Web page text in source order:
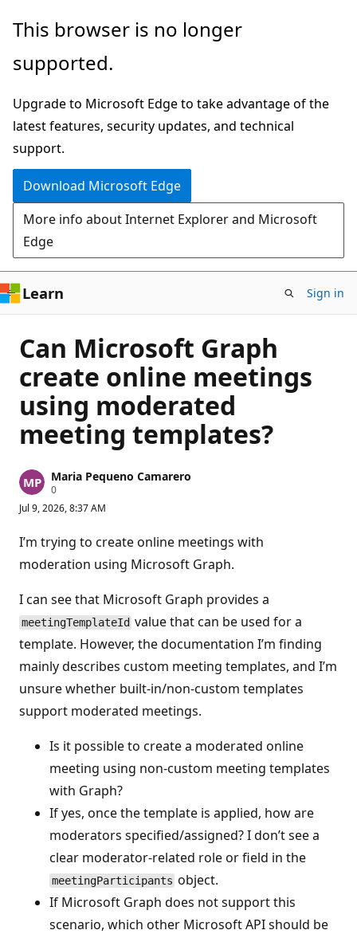
Skip
main
This browser is no longer
supported.
Upgrade to Microsoft Edge to take advantage of the
latest features, security updates, and technical
support.
Download Microsoft Edge
More info about Internet Explorer and Microsoft
Edge
Learn Sign in
Can Microsoft Graph
create online meetings
using moderated
meeting templates?
Maria Pequeno Camarero
0R
p
t
a
t
i
n
p
o
i
n
s
Jul 9, 2026, 8:37 AM
I’m trying to create online meetings with
moderation using Microsoft Graph.
I can see that Microsoft Graph provides a
meetingTemplateId value that can be used for a
template. However, the documentation I’m finding
mainly describes custom meeting templates, and I’m
unsure whether built-in/non-custom templates
support moderated meetings.
Is it possible to create a moderated online
meeting using non-custom meeting templates
with Graph?
If yes, once the template is applied, how are
moderators specified/assigned? I don’t see a
clear moderator-related role or field in the
meetingParticipants object.
If Microsoft Graph does not support this
scenario, which other Microsoft API should be